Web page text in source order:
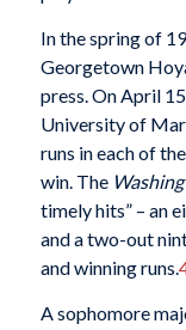
In the spring of
Georgetown
press. On April
University of
runs in each of
win. The
timely hits” – an
and a two-out
and winning runs.
A sophomore